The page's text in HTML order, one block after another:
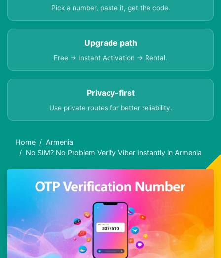
Pick a number, paste it, get the code.
Upgrade path
Free → Instant Activation → Rental.
Privacy-first
Use private routes for better reliability.
Home
Armenia
No SIM? No Problem Verify Viber Instantly in Armenia